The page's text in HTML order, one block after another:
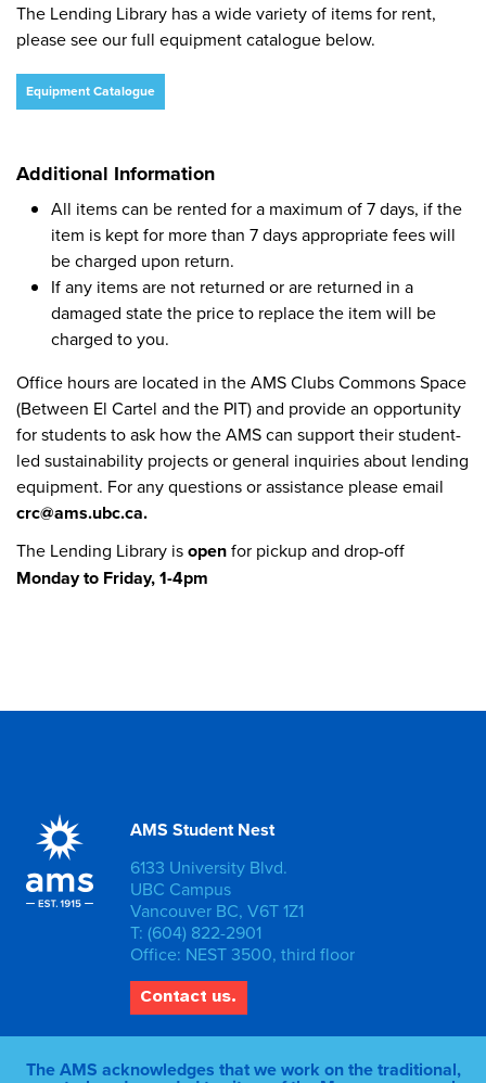
The Lending Library has a wide variety of items for rent,
please see our full equipment catalogue below.
Equipment Catalogue
Additional Information
All items can be rented for a maximum of 7 days, if the
item is kept for more than 7 days appropriate fees will
be charged upon return.
If any items are not returned or are returned in a
damaged state the price to replace the item will be
charged to you.
Office hours are located in the AMS Clubs Commons Space
(Between El Cartel and the PIT) and provide an opportunity
for students to ask how the AMS can support their student-
led sustainability projects or general inquiries about lending
equipment. For any questions or assistance please email
crc@ams.ubc.ca.
The Lending Library isopenfor pickup and drop-off
Monday to Friday, 1-4pm
AMS Student Nest
6133 University Blvd.
UBC Campus
Vancouver BC, V6T 1Z1
T: (604) 822-2901
Office: NEST 3500, third floor
Contact us.
The AMS acknowledges that we work on the traditional,